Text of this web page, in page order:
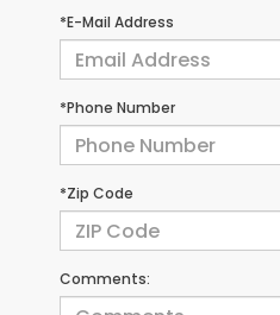
*E-Mail Address
*Phone Number
*Zip Code
Comments: